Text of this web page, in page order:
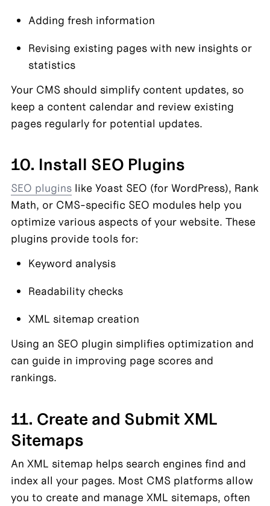
Adding fresh information
Revising existing pages with new insights or
statistics
Your CMS should simplify content updates, so
keep a content calendar and review existing
pages regularly for potential updates.
10. Install SEO Plugins
SEO plugins like Yoast SEO (for WordPress), Rank
Math, or CMS-specific SEO modules help you
optimize various aspects of your website. These
plugins provide tools for:
Keyword analysis
Readability checks
XML sitemap creation
Using an SEO plugin simplifies optimization and
can guide in improving page scores and
rankings.
11. Create and Submit XML
Sitemaps
An XML sitemap helps search engines find and
index all your pages. Most CMS platforms allow
you to create and manage XML sitemaps, often